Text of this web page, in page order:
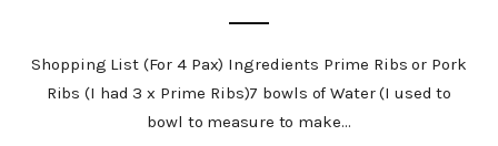
Shopping List (For 4 Pax) Ingredients Prime Ribs or Pork
Ribs (I had 3 x Prime Ribs)7 bowls of Water (I used to
bowl to measure to make…